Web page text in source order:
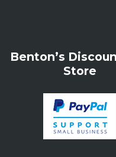
Benton’s
Store